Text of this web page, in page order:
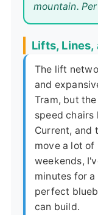
mountain.
Lifts,
The lift
and
Tram, but
speed chairs
Current, and
move a lot of
weekends,
minutes for
perfect
can build.